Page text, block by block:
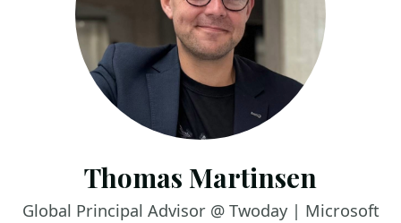
Thomas Martinsen
Global Principal Advisor @ Twoday | Microsoft